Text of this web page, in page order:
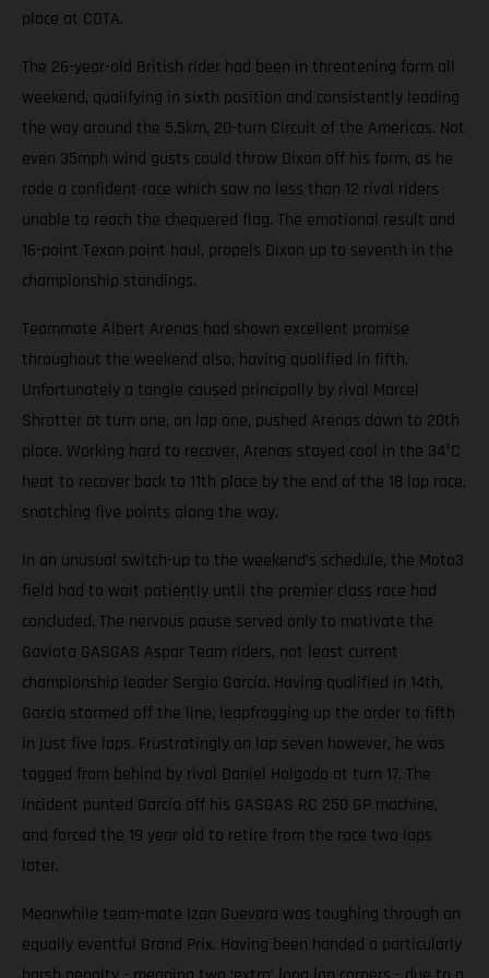
place at COTA.
The 26-year-old British rider had been in threatening form all
weekend, qualifying in sixth position and consistently leading
the way around the 5.5km, 20-turn Circuit of the Americas. Not
even 35mph wind gusts could throw Dixon off his form, as he
rode a confident race which saw no less than 12 rival riders
unable to reach the chequered flag. The emotional result and
16-point Texan point haul, propels Dixon up to seventh in the
championship standings.
Teammate Albert Arenas had shown excellent promise
throughout the weekend also, having qualified in fifth.
Unfortunately a tangle caused principally by rival Marcel
Shrotter at turn one, on lap one, pushed Arenas down to 20th
place. Working hard to recover, Arenas stayed cool in the 34°C
heat to recover back to 11th place by the end of the 18 lap race,
snatching five points along the way.
In an unusual switch-up to the weekend’s schedule, the Moto3
field had to wait patiently until the premier class race had
concluded. The nervous pause served only to motivate the
Gaviota GASGAS Aspar Team riders, not least current
championship leader Sergio García. Having qualified in 14th,
García stormed off the line, leapfrogging up the order to fifth
in just five laps. Frustratingly on lap seven however, he was
tagged from behind by rival Daniel Holgado at turn 17. The
incident punted García off his GASGAS RC 250 GP machine,
and forced the 19 year old to retire from the race two laps
later.
Meanwhile team-mate Izan Guevara was toughing through an
equally eventful Grand Prix. Having been handed a particularly